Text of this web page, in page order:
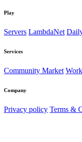
Play
Servers LambdaNet
Services
Community Market
Company
Privacy policy Terms &